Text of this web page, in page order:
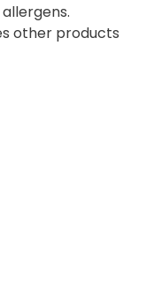
other products